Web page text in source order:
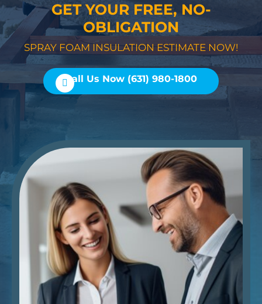
GET YOUR FREE, NO-
OBLIGATION
SPRAY FOAM INSULATION ESTIMATE NOW!
Call Us Now (631) 980-1800